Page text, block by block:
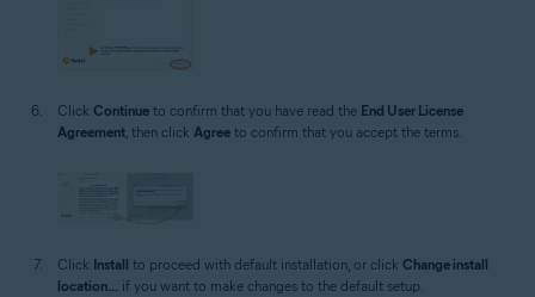
Click Continue to confirm that you have read the End User License
Agreement, then click Agree to confirm that you accept the terms.
Click Install to proceed with default installation, or click Change install
location... if you want to make changes to the default setup.